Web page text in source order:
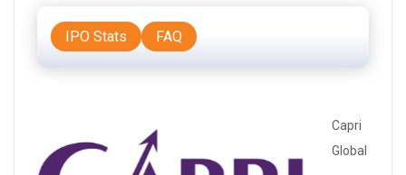
IPO Stats FAQ
Capri
Global